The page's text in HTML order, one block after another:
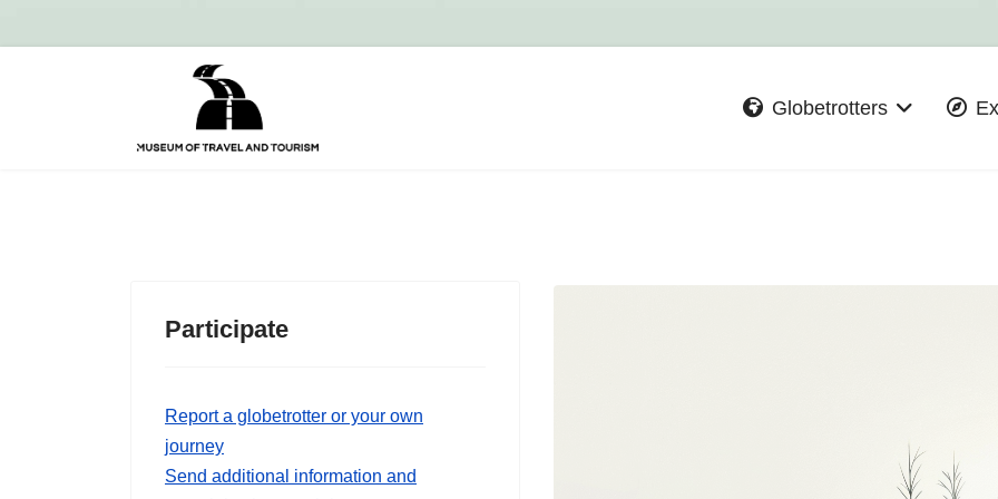
Globetrotters
Participate
Report a globetrotter or your own
journey
Send additional information and